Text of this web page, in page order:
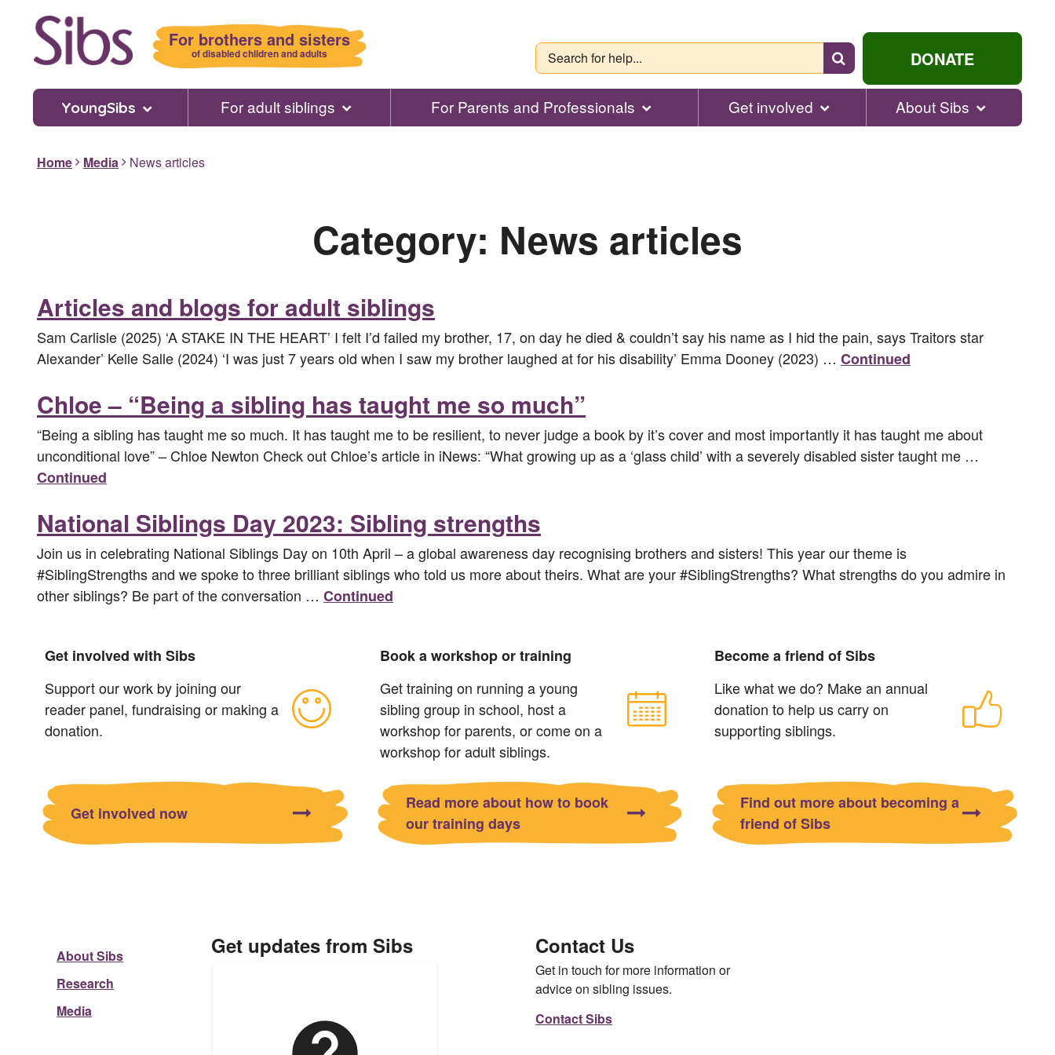
For brothers and sisters
of disabled children and adults
Search
for
help...
DONATE
YoungSibs For adult siblings For Parents and Professionals Get involved About Sibs
Home Media News articles
Category: News articles
Articles and blogs for adult siblings
Sam Carlisle (2025) ‘A STAKE IN THE HEART’ I felt I’d failed my brother, 17, on day he died & couldn’t say his name as I hid the pain, says Traitors star
Alexander’ Kelle Salle (2024) ‘I was just 7 years old when I saw my brother laughed at for his disability’ Emma Dooney (2023) … Continued
Chloe – “Being a sibling has taught me so much”
“Being a sibling has taught me so much. It has taught me to be resilient, to never judge a book by it’s cover and most importantly it has taught me about
unconditional love” – Chloe Newton Check out Chloe’s article in iNews: “What growing up as a ‘glass child’ with a severely disabled sister taught me …
Continued
National Siblings Day 2023: Sibling strengths
Join us in celebrating National Siblings Day on 10th April – a global awareness day recognising brothers and sisters! This year our theme is
#SiblingStrengths and we spoke to three brilliant siblings who told us more about theirs. What are your #SiblingStrengths? What strengths do you admire in
other siblings? Be part of the conversation … Continued
Get involved with Sibs
Support our work by joining our
reader panel, fundraising or making a
donation.
Get involved now
Book a workshop or training
Get training on running a young
sibling group in school, host a
workshop for parents, or come on a
workshop for adult siblings.
Read more about how to book
our training days
Become a friend of Sibs
Like what we do? Make an annual
donation to help us carry on
supporting siblings.
Find out more about becoming a
friend of Sibs
About Sibs
Research
Media
Get updates from Sibs Contact Us
Get in touch for more information or
advice on sibling issues.
Contact Sibs